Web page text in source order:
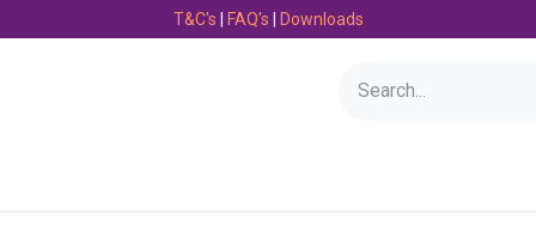
T&C's | FAQ's | Downloads